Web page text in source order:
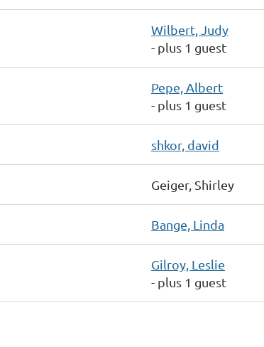
Wilbert, Judy
- plus 1 guest
Pepe, Albert
- plus 1 guest
shkor, david
Geiger, Shirley
Bange, Linda
Gilroy, Leslie
- plus 1 guest